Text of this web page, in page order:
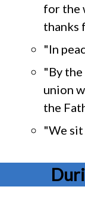
for the
thanks
"In
"By
union
the
"We